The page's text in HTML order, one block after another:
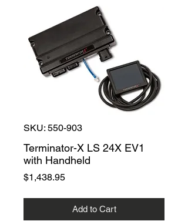
SKU: 550-903
Terminator-X LS 24X EV1
with Handheld
$1,438.95Price
Add to Cart